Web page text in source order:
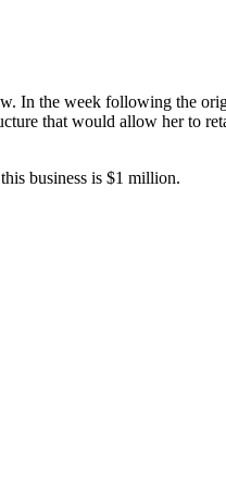
In the week following the
that would allow her to
business is $1 million.